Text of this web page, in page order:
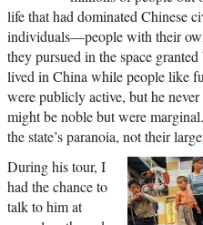
life that had dominated Chinese
individuals—people with their
they pursued in the space
lived in China while people like
were publicly active, but he
might be noble but were
the state’s paranoia, not their
During his tour, I
had the chance to
talk to him at